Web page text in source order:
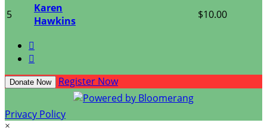
5
Karen
Hawkins
$10.00


Donate Now Register Now
Privacy Policy
×